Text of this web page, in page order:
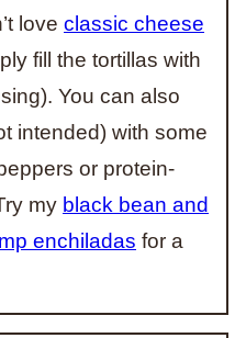
love classic cheese
fill the tortillas with
You can also
intended) with some
or protein-
my black bean and
enchiladas for a